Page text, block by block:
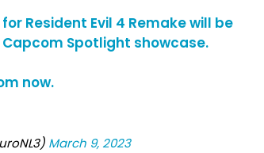
Resident Evil 4 Remake will be
Spotlight showcase.
now.
March 9, 2023